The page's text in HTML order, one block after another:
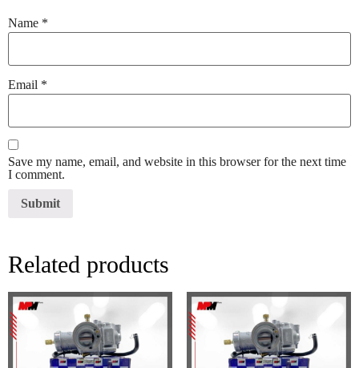
Name *
Email *
Save my name, email, and website in this browser for the next time
I comment.
Related products